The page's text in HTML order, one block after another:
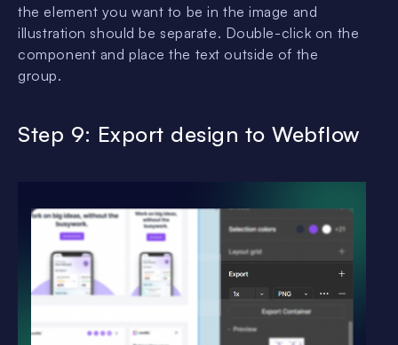
the element you want to be in the image and
illustration should be separate. Double-click on the
component and place the text outside of the
group.
Step 9: Export design to Webflow